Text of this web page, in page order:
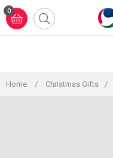
Skip
to
content
0
Home / Christmas Gifts /